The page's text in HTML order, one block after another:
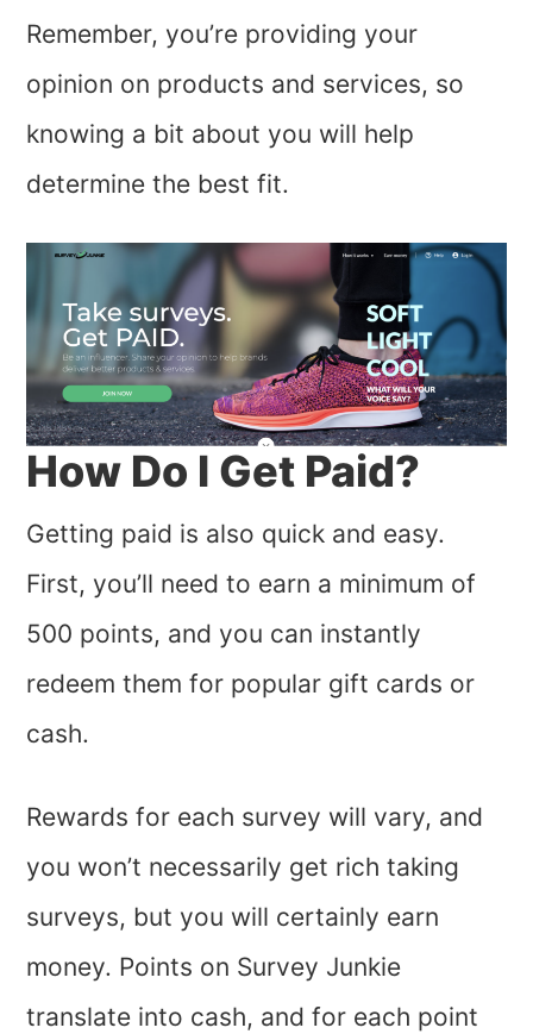
Remember, you’re providing your
opinion on products and services, so
knowing a bit about you will help
determine the best fit.
How Do I Get Paid?
Getting paid is also quick and easy.
First, you’ll need to earn a minimum of
500 points, and you can instantly
redeem them for popular gift cards or
cash.
Rewards for each survey will vary, and
you won’t necessarily get rich taking
surveys, but you will certainly earn
money. Points on Survey Junkie
translate into cash, and for each point